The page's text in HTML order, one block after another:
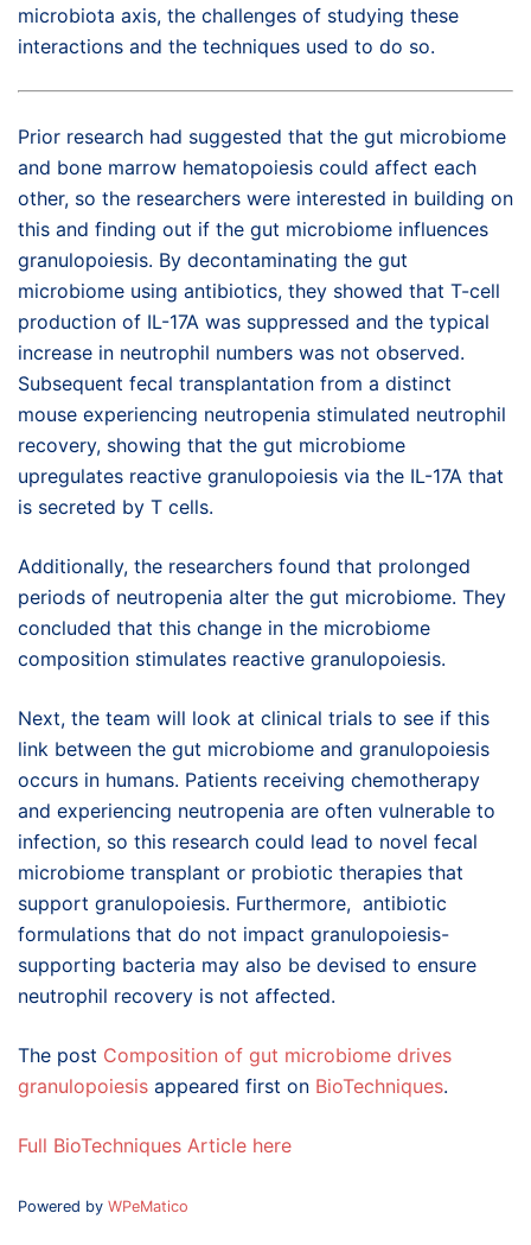
microbiota axis, the challenges of studying these
interactions and the techniques used to do so.
Prior research had suggested that the gut microbiome
and bone marrow hematopoiesis could affect each
other, so the researchers were interested in building on
this and finding out if the gut microbiome influences
granulopoiesis. By decontaminating the gut
microbiome using antibiotics, they showed that T-cell
production of IL-17A was suppressed and the typical
increase in neutrophil numbers was not observed.
Subsequent fecal transplantation from a distinct
mouse experiencing neutropenia stimulated neutrophil
recovery, showing that the gut microbiome
upregulates reactive granulopoiesis via the IL-17A that
is secreted by T cells.
Additionally, the researchers found that prolonged
periods of neutropenia alter the gut microbiome. They
concluded that this change in the microbiome
composition stimulates reactive granulopoiesis.
Next, the team will look at clinical trials to see if this
link between the gut microbiome and granulopoiesis
occurs in humans. Patients receiving chemotherapy
and experiencing neutropenia are often vulnerable to
infection, so this research could lead to novel fecal
microbiome transplant or probiotic therapies that
support granulopoiesis. Furthermore, antibiotic
formulations that do not impact granulopoiesis-
supporting bacteria may also be devised to ensure
neutrophil recovery is not affected.
The post Composition of gut microbiome drives
granulopoiesis appeared first on BioTechniques.
Full BioTechniques Article here
Powered by WPeMatico